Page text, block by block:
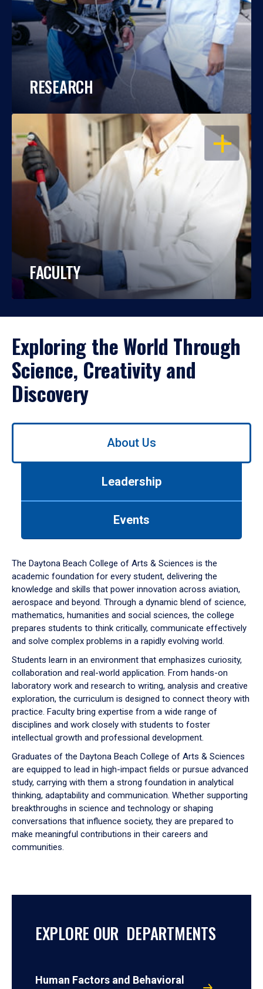
RESEARCH
OPEN
FACULTY
Exploring the World Through
Science, Creativity and
Discovery
Use
down
arrow
to
About Us
Leadership
Events
The Daytona Beach College of Arts & Sciences is the
academic foundation for every student, delivering the
knowledge and skills that power innovation across aviation,
aerospace and beyond. Through a dynamic blend of science,
mathematics, humanities and social sciences, the college
prepares students to think critically, communicate effectively
and solve complex problems in a rapidly evolving world.
Students learn in an environment that emphasizes curiosity,
collaboration and real-world application. From hands-on
laboratory work and research to writing, analysis and creative
exploration, the curriculum is designed to connect theory with
practice. Faculty bring expertise from a wide range of
disciplines and work closely with students to foster
intellectual growth and professional development.
Graduates of the Daytona Beach College of Arts & Sciences
are equipped to lead in high-impact fields or pursue advanced
study, carrying with them a strong foundation in analytical
thinking, adaptability and communication. Whether supporting
breakthroughs in science and technology or shaping
conversations that influence society, they are prepared to
make meaningful contributions in their careers and
communities.
EXPLORE OUR DEPARTMENTS
Human Factors and Behavioral